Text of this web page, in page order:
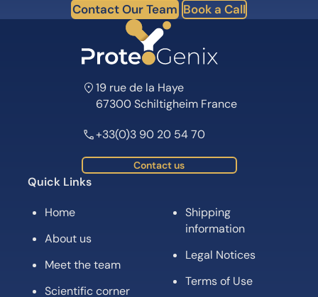
Contact Our Team Book a Call
19 rue de la Haye
67300 Schiltigheim France
+33(0)3 90 20 54 70
Contact us
Quick Links
Home
About us
Meet the team
Scientific corner
Shipping
information
Legal Notices
Terms of Use